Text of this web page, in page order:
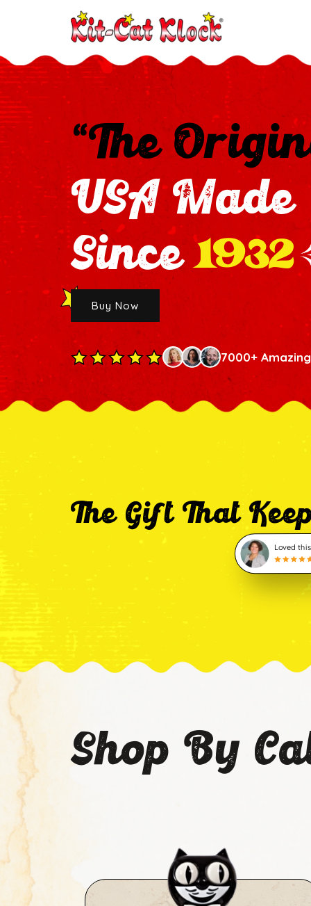
“The
USA Made
Since1932
Buy Now
7000+
The Gift That
Loved
Shop By